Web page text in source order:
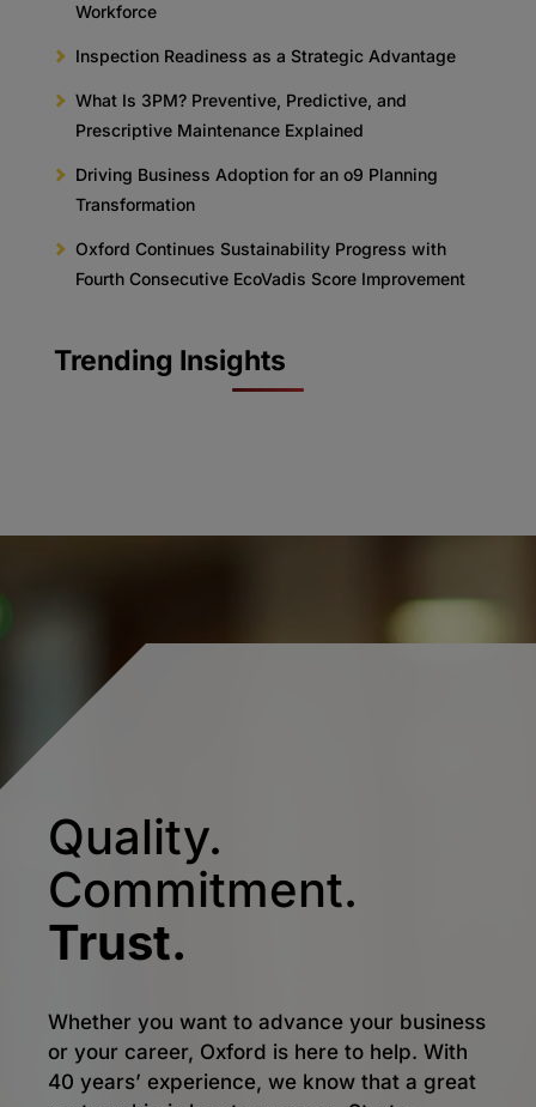
Workforce
Inspection Readiness as a Strategic Advantage
What Is 3PM? Preventive, Predictive, and
Prescriptive Maintenance Explained
Driving Business Adoption for an o9 Planning
Transformation
Oxford Continues Sustainability Progress with
Fourth Consecutive EcoVadis Score Improvement
Trending Insights
Quality.
Commitment.
Trust.
Whether you want to advance your business
or your career, Oxford is here to help. With
40 years’ experience, we know that a great